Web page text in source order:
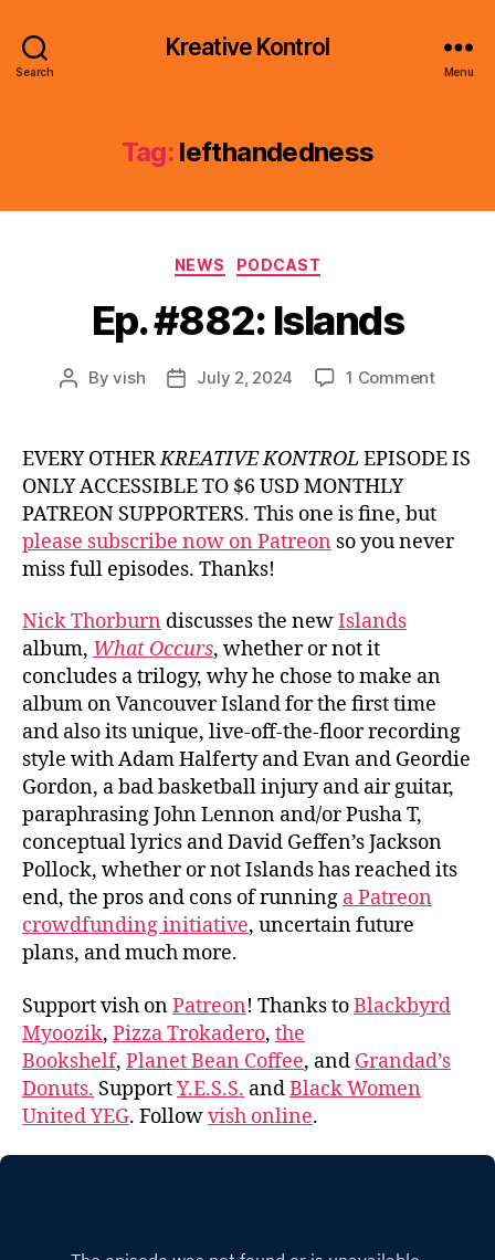
Search
Kreative Kontrol
Menu
Tag: lefthandedness
Categories
NEWS PODCAST
Ep. #882: Islands
PostByvish
PostJuly 2, 2024 1 Commenton
Islands
EVERY OTHERKREATIVE KONTROL EPISODE IS
ONLY ACCESSIBLE TO $6 USD MONTHLY
PATREON SUPPORTERS. This one is fine, but
please subscribe now on Patreon so you never
miss full episodes. Thanks!
Nick Thorburn discusses the newIslands
album, What Occurs, whether or not it
concludes a trilogy, why he chose to make an
album on Vancouver Island for the first time
and also its unique, live-off-the-floor recording
style with Adam Halferty and Evan and Geordie
Gordon, a bad basketball injury and air guitar,
paraphrasing John Lennon and/or Pusha T,
conceptual lyrics and David Geffen’s Jackson
Pollock, whether or not Islands has reached its
end, the pros and cons of running a Patreon
crowdfunding initiative, uncertain future
plans, and much more.
Support vish onPatreon! Thanks toBlackbyrd
Myoozik, Pizza Trokadero, the
Bookshelf, Planet Bean Coffee, and Grandad’s
Donuts. SupportY.E.S.S. andBlack Women
United YEG. Followvish online.